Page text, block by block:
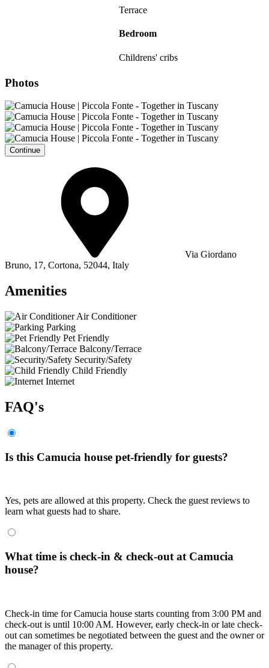
Terrace
Bedroom
Childrens' cribs
Photos
Continue
Via Giordano
Bruno, 17, Cortona, 52044, Italy
Amenities
Air Conditioner
Parking
Pet Friendly
Balcony/Terrace
Security/Safety
Child Friendly
Internet
FAQ's
Is this Camucia house pet-friendly for guests?
Yes, pets are allowed at this property. Check the guest reviews to
learn what guests had to share.
What time is check-in & check-out at Camucia
house?
Check-in time for Camucia house starts counting from 3:00 PM and
check-out is until 10:00 AM. However, early check-in or late check-
out can sometimes be negotiated between the guest and the owner or
the manager of this property.